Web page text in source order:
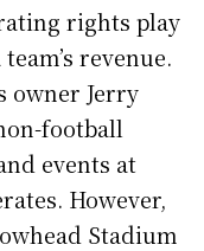
rights play
revenue.
owner Jerry
football
events at
However,
Stadium